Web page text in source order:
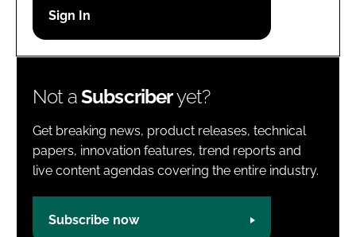
Password
Not aSubscriberyet?
Get breaking news, product releases, technical
papers, innovation features, trend reports and
live content agendas covering the entire industry.
Subscribe now